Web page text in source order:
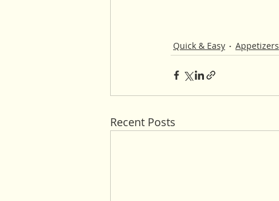
Quick & Easy Appetizers
Recent Posts